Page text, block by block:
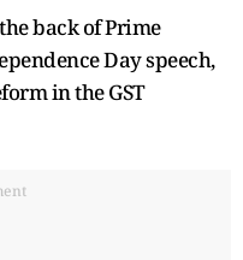
back of Prime
Day speech,
in the GST